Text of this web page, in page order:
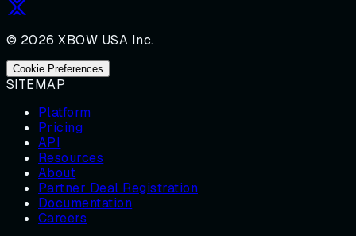
© 2026 XBOW USA Inc.
Cookie Preferences
SITEMAP
Platform
Pricing
API
Resources
About
Partner Deal Registration
Documentation
Careers